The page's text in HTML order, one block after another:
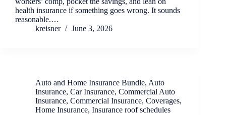
health insurance if something goes wrong. It sounds
reasonable.…
kreisner
June 3, 2026
Auto and Home Insurance Bundle, Auto
Insurance, Car Insurance, Commercial Auto
Insurance, Commercial Insurance, Coverages,
Home Insurance, Insurance roof schedules